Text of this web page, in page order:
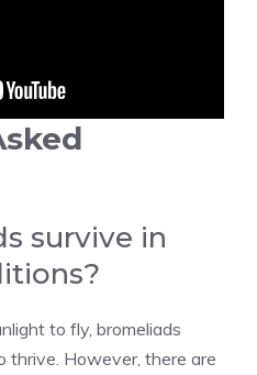
survive in
to fly, bromeliads
thrive. However, there are